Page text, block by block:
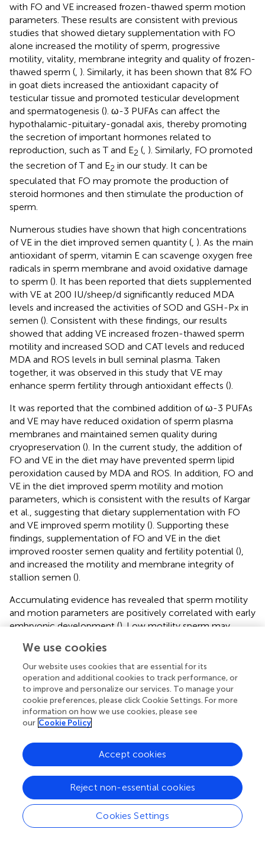
with FO and VE increased frozen-thawed sperm motion
parameters. These results are consistent with previous
studies that showed dietary supplementation with FO
alone increased the motility of sperm, progressive
motility, vitality, membrane integrity and quality of frozen-
thawed sperm (, ). Similarly, it has been shown that 8% FO
in goat diets increased the antioxidant capacity of
testicular tissue and promoted testicular development
and spermatogenesis (). ω-3 PUFAs can affect the
hypothalamic-pituitary-gonadal axis, thereby promoting
the secretion of important hormones related to
reproduction, such as T and E2 (, ). Similarly, FO promoted
the secretion of T and E2 in our study. It can be
speculated that FO may promote the production of
steroid hormones and then stimulate the production of
sperm.
Numerous studies have shown that high concentrations
of VE in the diet improved semen quantity (, ). As the main
antioxidant of sperm, vitamin E can scavenge oxygen free
radicals in sperm membrane and avoid oxidative damage
to sperm (). It has been reported that diets supplemented
with VE at 200 IU/sheep/d significantly reduced MDA
levels and increased the activities of SOD and GSH-Px in
semen (). Consistent with these findings, our results
showed that adding VE increased frozen-thawed sperm
motility and increased SOD and CAT levels and reduced
MDA and ROS levels in bull seminal plasma. Taken
together, it was observed in this study that VE may
enhance sperm fertility through antioxidant effects ().
It was reported that the combined addition of ω-3 PUFAs
and VE may have reduced oxidation of sperm plasma
membranes and maintained semen quality during
cryopreservation (). In the current study, the addition of
FO and VE in the diet may have prevented sperm lipid
peroxidation caused by MDA and ROS. In addition, FO and
VE in the diet improved sperm motility and motion
parameters, which is consistent with the results of Kargar
et al., suggesting that dietary supplementation with FO
and VE improved sperm motility (). Supporting these
findings, supplementation of FO and VE in the diet
improved rooster semen quality and fertility potential (),
and increased the motility and membrane integrity of
stallion semen ().
Accumulating evidence has revealed that sperm motility
and motion parameters are positively correlated with early
embryonic development (). Low motility sperm may
and blastocyst formation (
parameters and motility can decrease embryo cleavage
rates (). The present results suggested that dietary FO and
VE improves embryo development by improving sperm
motility.
During embryonic development, mitochondria provide
of various substrates (). ROS is a by-product of ATP
generation through oxidative phosphorylation, and cause
oxidative stress and embryo damage (). The synthesis of
ROS and ATP in the cytoplasm of embryonic cells may be
affected by sperm quality (). In this study, embryos from
the FOVE group showed increased ATP levels at the
eight-cell stage, and decreased ROS levels at the four-
We use cookies
Our website uses cookies that are essential for its
operation and additional cookies to track performance, or
to improve and personalize our services. To manage your
cookie preferences, please click Cookie Settings. For more
information on how we use cookies, please see
our Cookie Policy
Cookies Settings
Reject non-essential cookies
Accept cookies